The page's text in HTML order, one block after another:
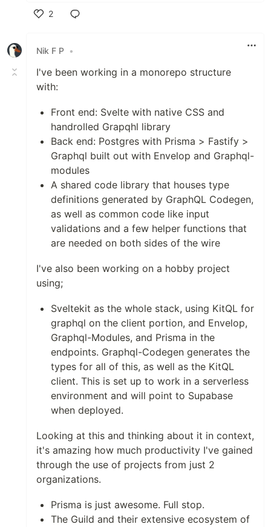
2
Nik F P •
I've been working in a monorepo structure
with:
Front end: Svelte with native CSS and
handrolled Grapqhl library
Back end: Postgres with Prisma > Fastify >
Graphql built out with Envelop and Graphql-
modules
A shared code library that houses type
definitions generated by GraphQL Codegen,
as well as common code like input
validations and a few helper functions that
are needed on both sides of the wire
I've also been working on a hobby project
using;
Sveltekit as the whole stack, using KitQL for
graphql on the client portion, and Envelop,
Graphql-Modules, and Prisma in the
endpoints. Graphql-Codegen generates the
types for all of this, as well as the KitQL
client. This is set up to work in a serverless
environment and will point to Supabase
when deployed.
Looking at this and thinking about it in context,
it's amazing how much productivity I've gained
through the use of projects from just 2
organizations.
Prisma is just awesome. Full stop.
The Guild and their extensive ecosystem of